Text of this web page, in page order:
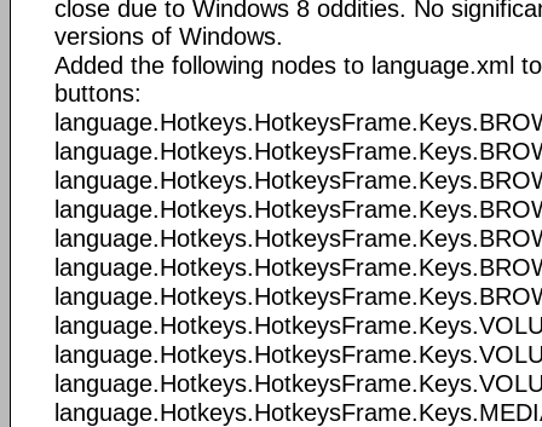
close due to Windows 8 oddities. No
versions of Windows.
Added the following nodes to language.xml
buttons: